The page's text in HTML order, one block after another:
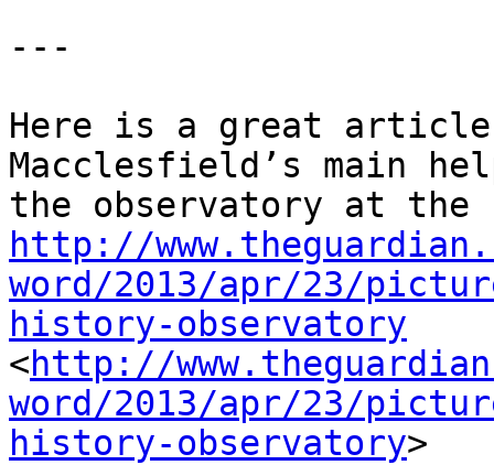
---
Here is a great article
Macclesfield’s main
http://
word/2013/apr/23/
history-observatory
<http://
word/2013/apr/23/
history-observatory>